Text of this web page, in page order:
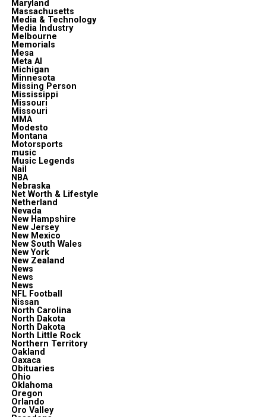
Maryland
Massachusetts
Media & Technology
Media Industry
Melbourne
Memorials
Mesa
Meta Al
Michigan
Minnesota
Missing Person
Mississippi
Missouri
Missouri
MMA
Modesto
Montana
Motorsports
music
Music Legends
Nail
NBA
Nebraska
Net Worth & Lifestyle
Netherland
Nevada
New Hampshire
New Jersey
New Mexico
New South Wales
New York
New Zealand
News
News
News
NFL Football
Nissan
North Carolina
North Dakota
North Dakota
North Little Rock
Northern Territory
Oakland
Oaxaca
Obituaries
Ohio
Oklahoma
Oregon
Orlando
Oro Valley